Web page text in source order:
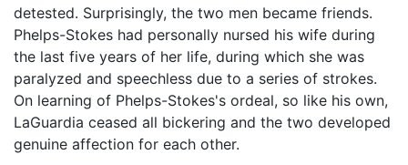
detested. Surprisingly, the two men became friends.
Phelps-Stokes had personally nursed his wife during
the last five years of her life, during which she was
paralyzed and speechless due to a series of strokes.
On learning of Phelps-Stokes's ordeal, so like his own,
LaGuardia ceased all bickering and the two developed
genuine affection for each other.